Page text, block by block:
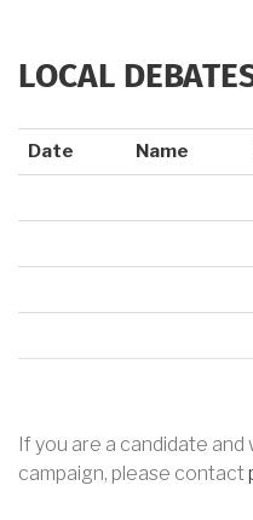
LOCAL
Date Name
If you are a candidate
campaign, please contact